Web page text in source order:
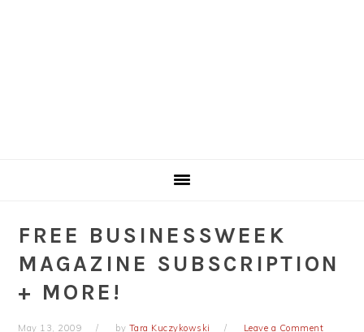
FREE BUSINESSWEEK
MAGAZINE SUBSCRIPTION
+ MORE!
May 13, 2009 by Tara Kuczykowski Leave a Comment